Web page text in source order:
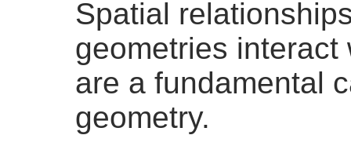
Spatial
geometries interact
are a fundamental
geometry.